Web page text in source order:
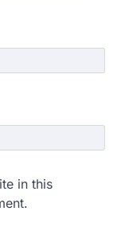
in this